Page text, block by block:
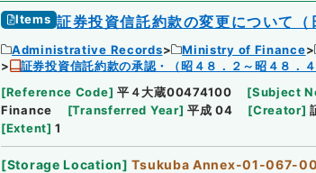
Items 証券投資信託約款の変更について（
Administrative Records Ministry of Finance
証券投資信託約款の承認・（昭４８．２～昭４８．４
[Reference Code] 平４大蔵00474100 [Subject
Finance
[Transferred Year] 平成 04 [Creator]
[Extent] 1
[Storage Location] Tsukuba Annex-01-067-00